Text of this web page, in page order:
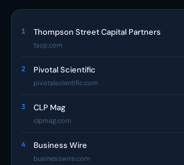
1 Thompson Street Capital Partners
tscp.com
2 Pivotal Scientific
pivotalscientific.com
3 CLP Mag
clpmag.com
4 Business Wire
businesswire.com